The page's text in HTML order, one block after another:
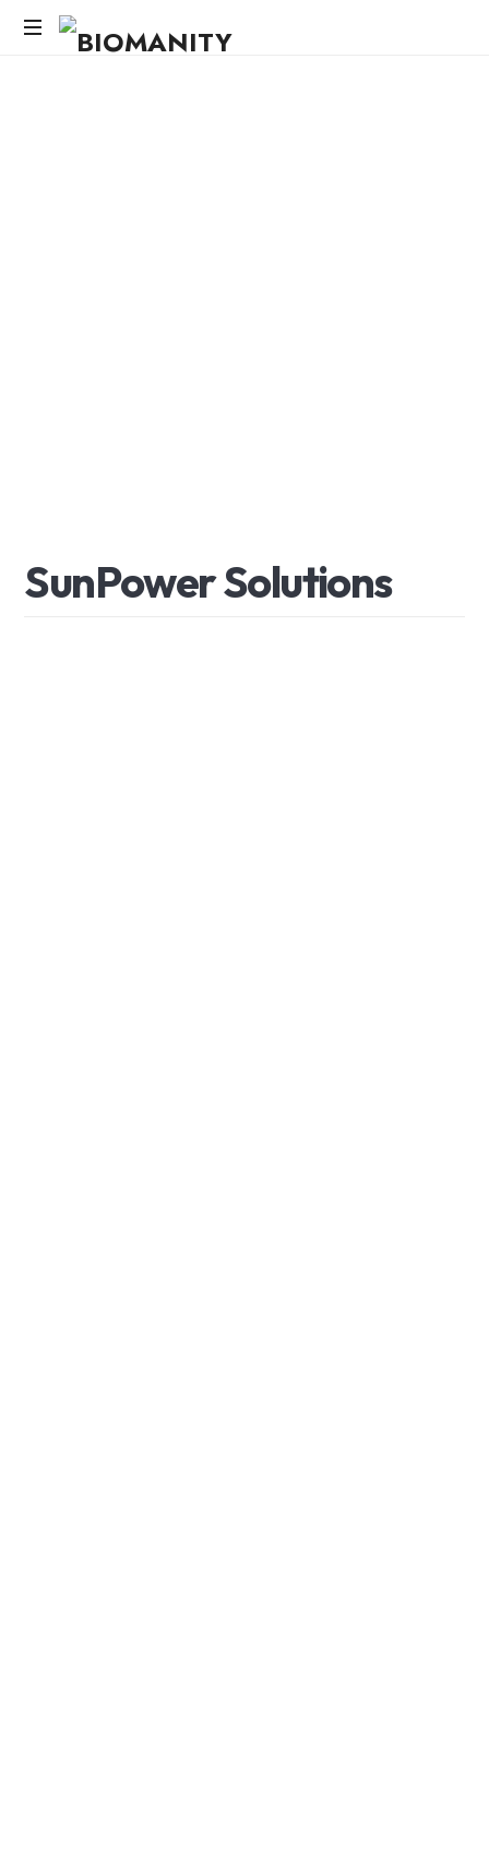
SunPowerSolutions